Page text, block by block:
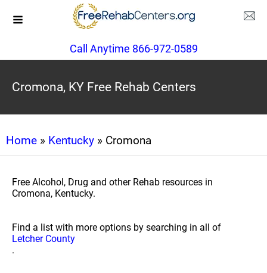
Call Anytime 866-972-0589
Cromona, KY Free Rehab Centers
Home » Kentucky » Cromona
Free Alcohol, Drug and other Rehab resources in
Cromona, Kentucky.
Find a list with more options by searching in all of
Letcher County
.